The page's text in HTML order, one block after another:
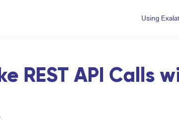
Using
REST API Calls